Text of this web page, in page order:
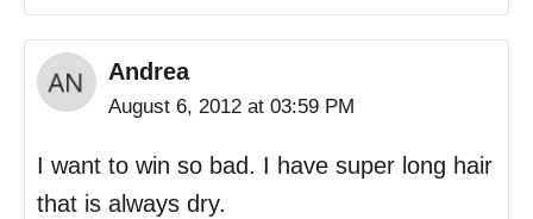
Andrea
August 6, 2012 at 03:59 PM
I want to win so bad. I have super long hair
that is always dry.